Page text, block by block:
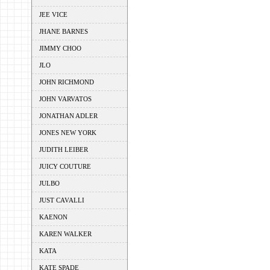
JEE VICE
JHANE BARNES
JIMMY CHOO
JLO
JOHN RICHMOND
JOHN VARVATOS
JONATHAN ADLER
JONES NEW YORK
JUDITH LEIBER
JUICY COUTURE
JULBO
JUST CAVALLI
KAENON
KAREN WALKER
KATA
KATE SPADE